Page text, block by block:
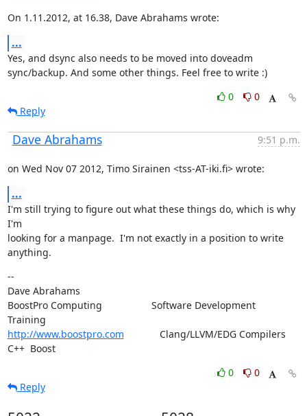
On 1.11.2012, at 16.38, Dave Abrahams wrote:
...
Yes, and dsync also needs to be moved into doveadm
sync/backup. And some other things. Feel free to write :)
0
0
Reply
Dave Abrahams 9:51 p.m.
on Wed Nov 07 2012, Timo Sirainen <tss-AT-iki.fi> wrote:
...
I'm still trying to figure out what these things do, which is why
I'm
looking for a manpage.  I'm not exactly in a position to write
anything.
--
Dave Abrahams
BoostPro Computing                  Software Development
http://www.boostpro.com
             Clang/LLVM/EDG Compilers
C++  Boost
0
0
Reply